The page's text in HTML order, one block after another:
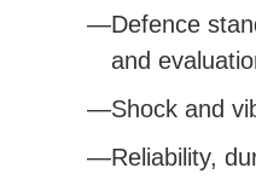
Defence
and
Shock and
Reliability,